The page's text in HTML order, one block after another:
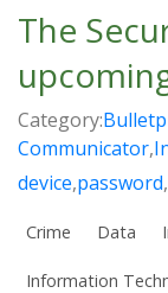
The
Category:
Communicator,
device,password,
Crime Data
Information